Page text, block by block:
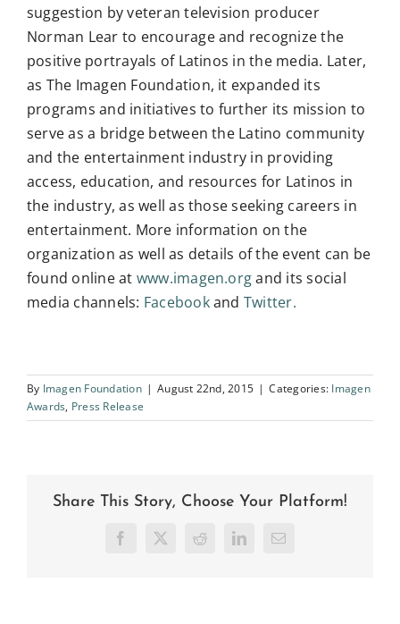
suggestion by veteran television producer
Norman Lear to encourage and recognize the
positive portrayals of Latinos in the media. Later,
as The Imagen Foundation, it expanded its
programs and initiatives to further its mission to
serve as a bridge between the Latino community
and the entertainment industry in providing
access, education, and resources for Latinos in
the industry, as well as those seeking careers in
entertainment. More information on the
organization as well as details of the event can be
found online at www.imagen.organd its social
media channels: Facebookand Twitter.
By Imagen Foundation | August 22nd, 2015 | Categories: Imagen
Awards, Press Release
Share This Story, Choose Your Platform!
Facebook
X Reddit LinkedInEmail